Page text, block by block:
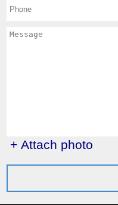
+ Attach photo